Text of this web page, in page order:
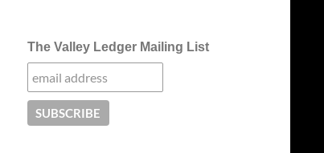
The Valley Ledger Mailing List